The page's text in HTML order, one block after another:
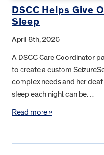
DSCC Helps Give
Sleep
April 8th, 2026
A DSCC Care Coordinator
to create a custom
complex needs and her
sleep each night can be…
Read more »